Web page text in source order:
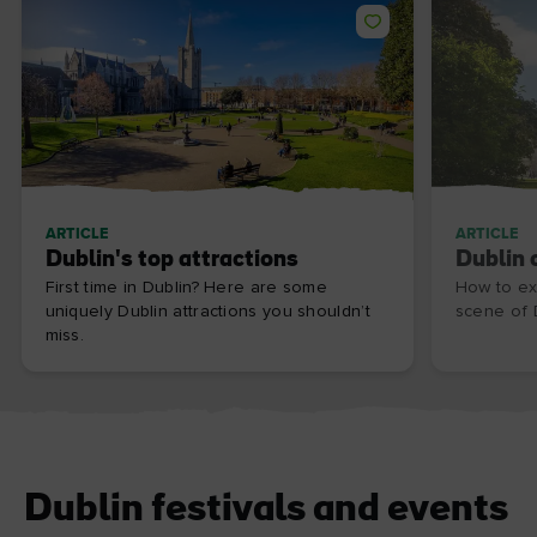
ARTICLE
Dublin's top attractions
First time in Dublin? Here are some
uniquely Dublin attractions you shouldn’t
miss.
ARTICLE
Dublin
How to
scene of
Dublin festivals and events